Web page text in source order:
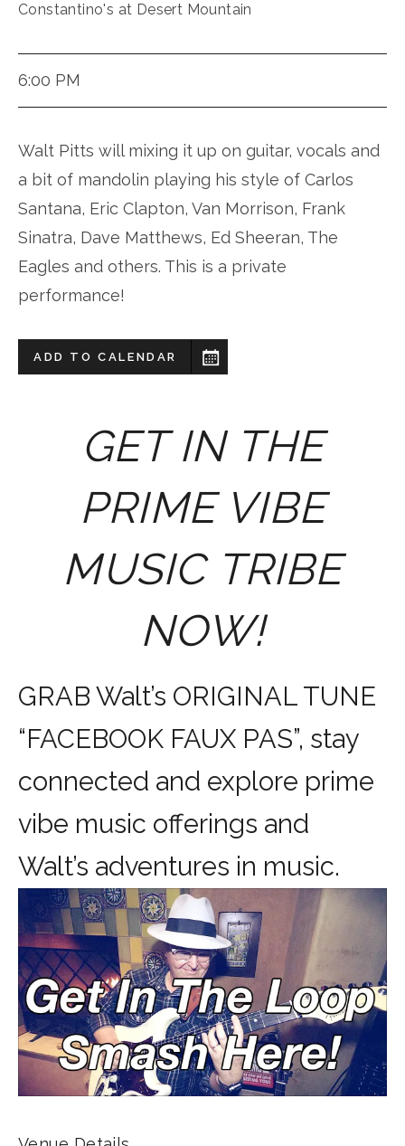
Constantino's at Desert Mountain
6:00 PM
Walt Pitts will mixing it up on guitar, vocals and
a bit of mandolin playing his style of Carlos
Santana, Eric Clapton, Van Morrison, Frank
Sinatra, Dave Matthews, Ed Sheeran, The
Eagles and others. This is a private
performance!
ADD TO CALENDAR
GET IN THE
PRIME VIBE
MUSIC TRIBE
NOW!
GRAB Walt’s ORIGINAL TUNE
“FACEBOOK FAUX PAS”, stay
connected and explore prime
vibe music offerings and
Walt’s adventures in music.